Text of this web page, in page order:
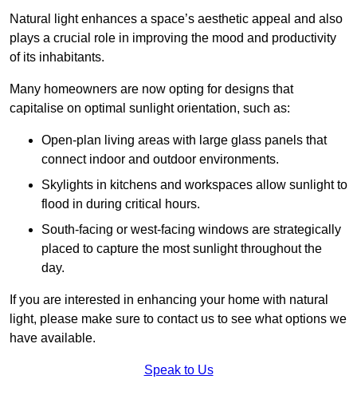
Natural light enhances a space’s aesthetic appeal and also
plays a crucial role in improving the mood and productivity
of its inhabitants.
Many homeowners are now opting for designs that
capitalise on optimal sunlight orientation, such as:
Open-plan living areas with large glass panels that
connect indoor and outdoor environments.
Skylights in kitchens and workspaces allow sunlight to
flood in during critical hours.
South-facing or west-facing windows are strategically
placed to capture the most sunlight throughout the
day.
If you are interested in enhancing your home with natural
light, please make sure to contact us to see what options we
have available.
Speak to Us